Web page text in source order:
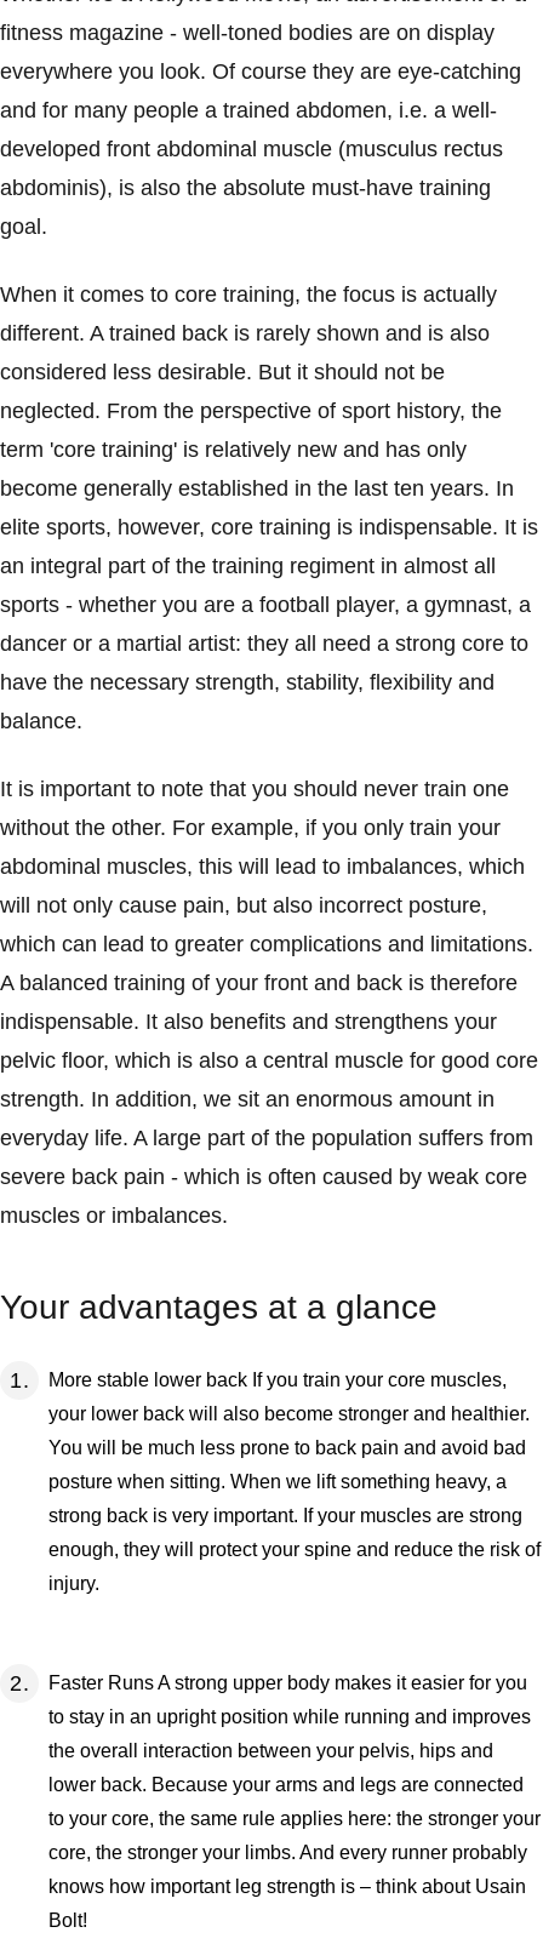
fitness magazine - well-toned bodies are on display
everywhere you look. Of course they are eye-catching
and for many people a trained abdomen, i.e. a well-
developed front abdominal muscle (musculus rectus
abdominis), is also the absolute must-have training
goal.
When it comes to core training, the focus is actually
different. A trained back is rarely shown and is also
considered less desirable. But it should not be
neglected. From the perspective of sport history, the
term 'core training' is relatively new and has only
become generally established in the last ten years. In
elite sports, however, core training is indispensable. It is
an integral part of the training regiment in almost all
sports - whether you are a football player, a gymnast, a
dancer or a martial artist: they all need a strong core to
have the necessary strength, stability, flexibility and
balance.
It is important to note that you should never train one
without the other. For example, if you only train your
abdominal muscles, this will lead to imbalances, which
will not only cause pain, but also incorrect posture,
which can lead to greater complications and limitations.
A balanced training of your front and back is therefore
indispensable. It also benefits and strengthens your
pelvic floor, which is also a central muscle for good core
strength. In addition, we sit an enormous amount in
everyday life. A large part of the population suffers from
severe back pain - which is often caused by weak core
muscles or imbalances.
Your advantages at a glance
More stable lower back If you train your core muscles,
your lower back will also become stronger and healthier.
You will be much less prone to back pain and avoid bad
posture when sitting. When we lift something heavy, a
strong back is very important. If your muscles are strong
enough, they will protect your spine and reduce the risk of
injury.
Faster Runs A strong upper body makes it easier for you
to stay in an upright position while running and improves
the overall interaction between your pelvis, hips and
lower back. Because your arms and legs are connected
to your core, the same rule applies here: the stronger your
core, the stronger your limbs. And every runner probably
knows how important leg strength is – think about Usain
Bolt!